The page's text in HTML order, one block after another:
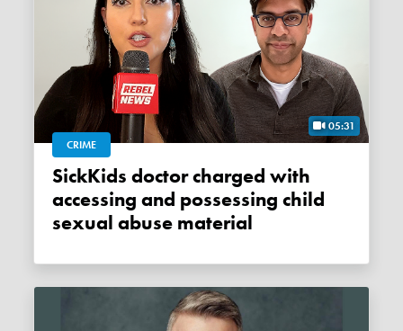
05:31
CRIME
SickKids doctor charged with
accessing and possessing child
sexual abuse material